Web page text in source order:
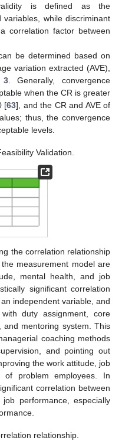
is defined as the
while discriminant
correlation factor between
be determined based on
variation extracted (AVE),
3. Generally, convergence
when the CR is greater
[63], and the CR and AVE of
thus, the convergence
levels.
Validation.
the correlation relationship
measurement model are
mental health, and job
significant correlation
independent variable, and
duty assignment, core
and mentoring system. This
coaching methods
and pointing out
the work attitude, job
of problem employees. In
correlation between
performance, especially
relationship.